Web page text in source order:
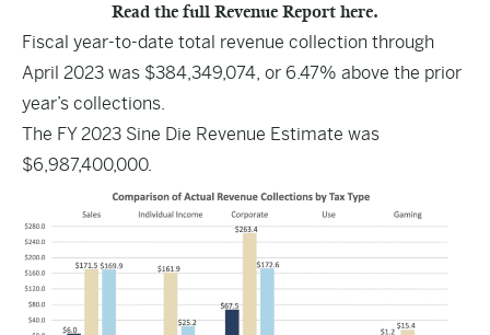
Read the full Revenue Report here.
Fiscal year-to-date total revenue collection through
April 2023 was $384,349,074, or 6.47% above the prior
year’s collections.
The FY 2023 Sine Die Revenue Estimate was
$6,987,400,000.